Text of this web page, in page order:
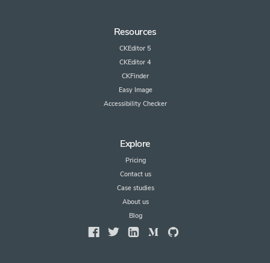
Resources
CKEditor 5
CKEditor 4
CKFinder
Easy Image
Accessibility Checker
Explore
Pricing
Contact us
Case studies
About us
Blog